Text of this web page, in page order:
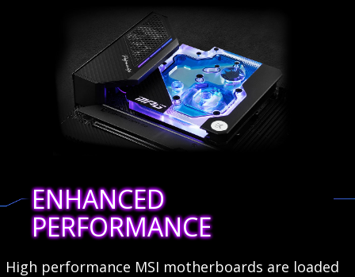
ENHANCED
PERFORMANCE
High performance MSI motherboards are loaded